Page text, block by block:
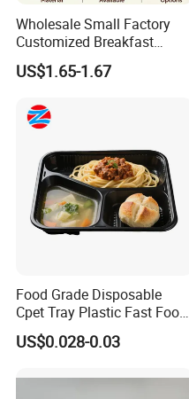
Wholesale Small Factory
Customized Breakfast
Coffee Food Wooden
Products and Fruit Meat
Tea Serving Tray
US$1.65-1.67
Food Grade Disposable
Cpet Tray Plastic Fast Food
Package Tray Cpet Tray
Manufacturers
US$0.028-0.03